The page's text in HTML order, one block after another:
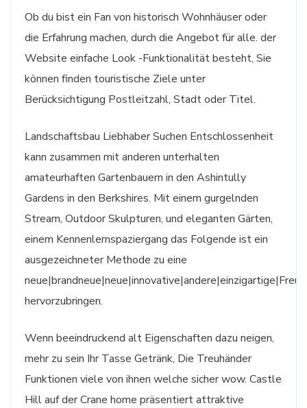
Ob du bist ein Fan von historisch Wohnhäuser oder
die Erfahrung machen, durch die Angebot für alle. der
Website einfache Look -Funktionalität besteht, Sie
können finden touristische Ziele unter
Berücksichtigung Postleitzahl, Stadt oder Titel.
Landschaftsbau Liebhaber Suchen Entschlossenheit
kann zusammen mit anderen unterhalten
amateurhaften Gartenbauern in den Ashintully
Gardens in den Berkshires. Mit einem gurgelnden
Stream, Outdoor Skulpturen, und eleganten Gärten,
einem Kennenlernspaziergang das Folgende ist ein
ausgezeichneter Methode zu eine
hervorzubringen.
Wenn beeindruckend alt Eigenschaften dazu neigen,
mehr zu sein Ihr Tasse Getränk, Die Treuhänder
Funktionen viele von ihnen welche sicher wow. Castle
Hill auf der Crane home präsentiert attraktive